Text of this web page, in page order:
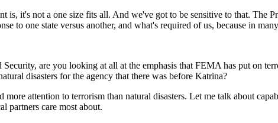
it's not a one size fits all. And we've got to be sensitive to that. The
to one state versus another, and what's required of us, because in
are you looking at all at the emphasis that FEMA has put on
disasters for the agency that there was before Katrina?
attention to terrorism than natural disasters. Let me talk about
partners care most about.